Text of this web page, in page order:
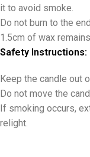
it to avoid smoke.
Do not burn to the
1.5cm of wax
Safety Instructions:
Keep the candle out
Do not move the
If smoking occurs,
relight.